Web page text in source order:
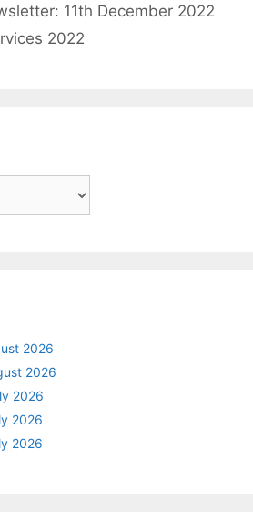
11th December 2022
2022
2026
2026
2026
2026
2026